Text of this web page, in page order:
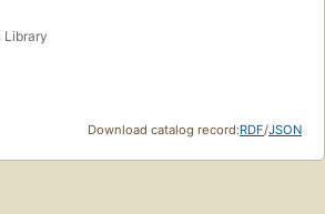
Library
Download catalog record:RDF/JSON